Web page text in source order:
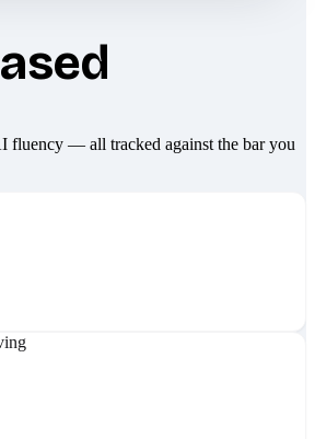
fluency — all tracked against the bar you